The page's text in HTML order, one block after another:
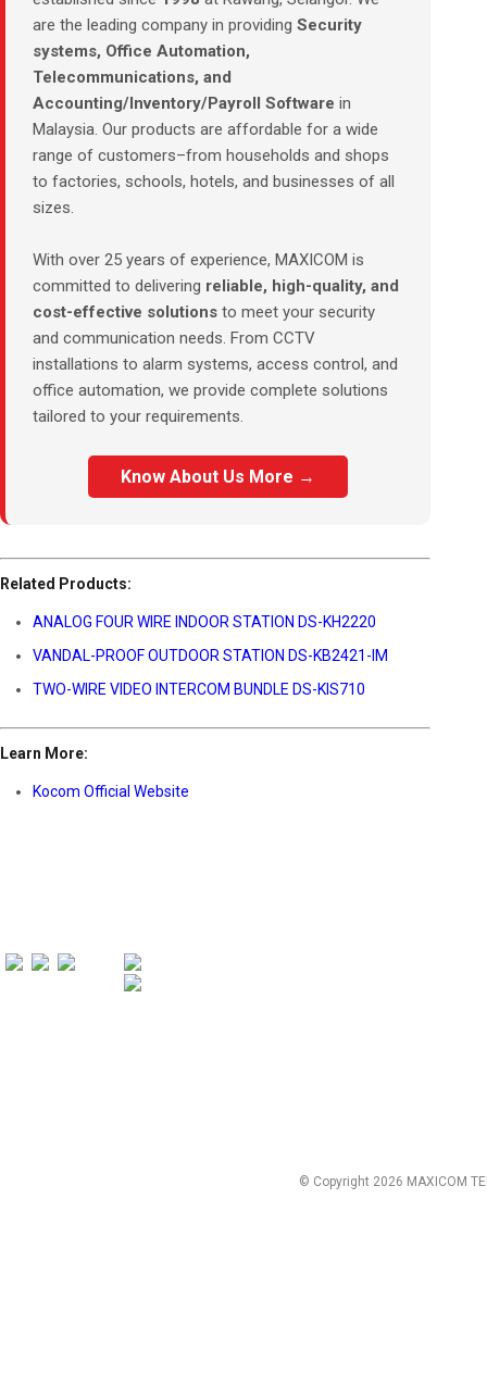
are the leading company in providing Security
systems, Office Automation,
Telecommunications, and
Accounting/Inventory/Payroll Software in
Malaysia. Our products are affordable for a wide
range of customers–from households and shops
to factories, schools, hotels, and businesses of all
sizes.
With over 25 years of experience, MAXICOM is
committed to delivering reliable, high-quality, and
cost-effective solutions to meet your security
and communication needs. From CCTV
installations to alarm systems, access control, and
office automation, we provide complete solutions
tailored to your requirements.
Know About Us More →
Related Products:
ANALOG FOUR WIRE INDOOR STATION DS-KH2220
VANDAL-PROOF OUTDOOR STATION DS-KB2421-IM
TWO-WIRE VIDEO INTERCOM BUNDLE DS-KIS710
Learn More:
Kocom Official Website
© Copyright 2026 MAXICOM